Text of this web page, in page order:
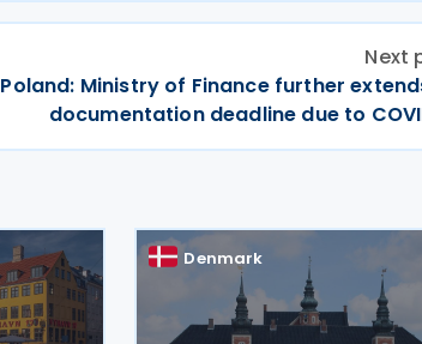
Next
Poland: Ministry of Finance further
documentation deadline due to
Denmark